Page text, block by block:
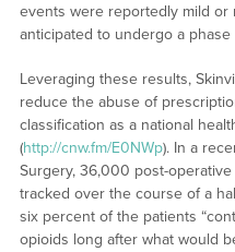
events were reportedly mild or
anticipated to undergo a
Leveraging these results,
reduce the abuse of
classification as a national
(http://cnw.fm/E0NWp). In a
Surgery, 36,000 post-operative
tracked over the course of a
six percent of the patients
opioids long after what would